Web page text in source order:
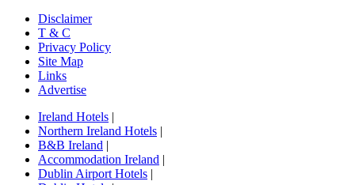
Disclaimer
T & C
Privacy Policy
Site Map
Links
Advertise
Ireland Hotels |
Northern Ireland Hotels |
B&B Ireland |
Accommodation Ireland |
Dublin Airport Hotels |